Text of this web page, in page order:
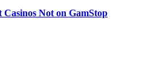
Not on GamStop